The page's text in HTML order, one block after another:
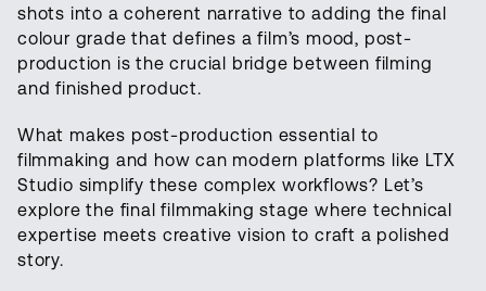
shots into a coherent narrative to adding the final
colour grade that defines a film’s mood, post-
production is the crucial bridge between filming
and finished product.
What makes post-production essential to
filmmaking and how can modern platforms like LTX
Studio simplify these complex workflows? Let’s
explore the final filmmaking stage where technical
expertise meets creative vision to craft a polished
story.